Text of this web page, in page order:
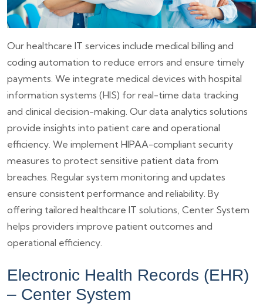
Our healthcare IT services include medical billing and
coding automation to reduce errors and ensure timely
payments. We integrate medical devices with hospital
information systems (HIS) for real-time data tracking
and clinical decision-making. Our data analytics solutions
provide insights into patient care and operational
efficiency. We implement HIPAA-compliant security
measures to protect sensitive patient data from
breaches. Regular system monitoring and updates
ensure consistent performance and reliability. By
offering tailored healthcare IT solutions, Center System
helps providers improve patient outcomes and
operational efficiency.
Electronic Health Records (EHR)
– Center System